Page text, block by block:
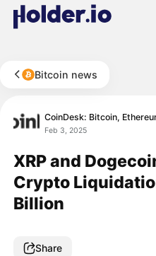
Bitcoin news
CoinDesk: Bitcoin,
Feb 3, 2025
XRP and
Crypto
Billion
Share